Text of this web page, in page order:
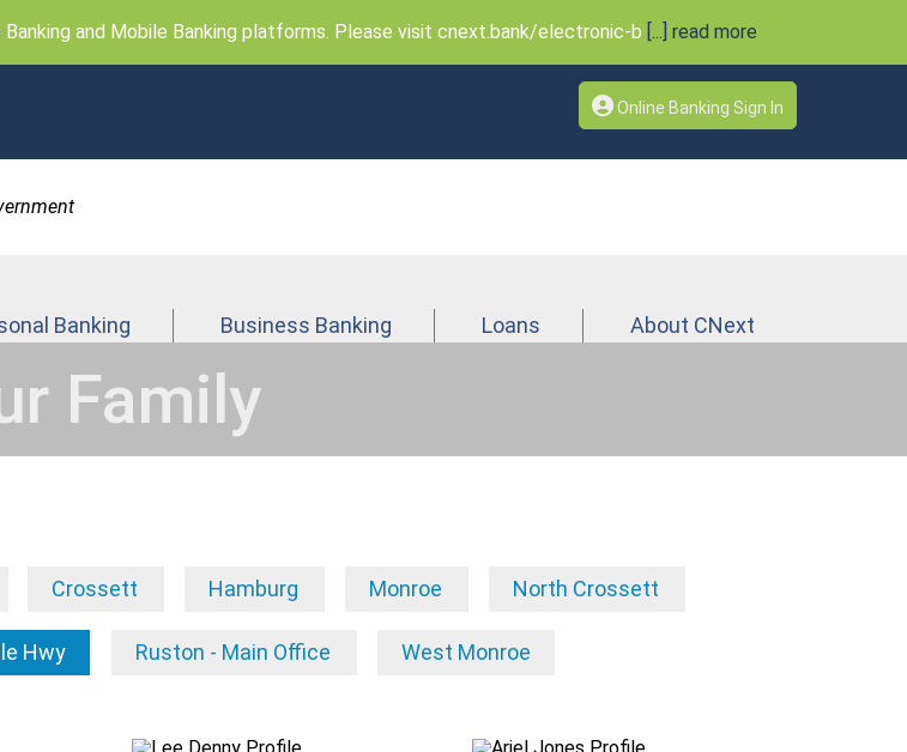
and Mobile Banking platforms. Please visit cnext.bank/electronic-b [...] read more
Online Banking Sign In
Banking Business Banking Loans About CNext
Family
Crossett Hamburg Monroe North Crossett
Hwy Ruston - Main Office West Monroe